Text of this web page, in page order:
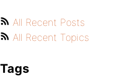
All Recent Posts
All Recent Topics
Tags